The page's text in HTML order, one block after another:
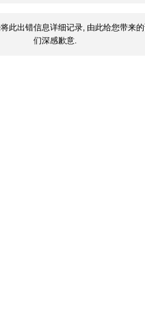
此出错信息详细记录, 由此给您带来
们深感歉意.